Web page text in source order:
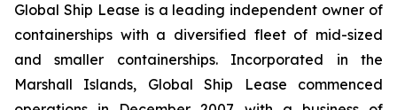
Global Ship Lease is a leading independent owner of
containerships with a diversified fleet of mid-sized
and smaller containerships. Incorporated in the
Marshall Islands, Global Ship Lease commenced